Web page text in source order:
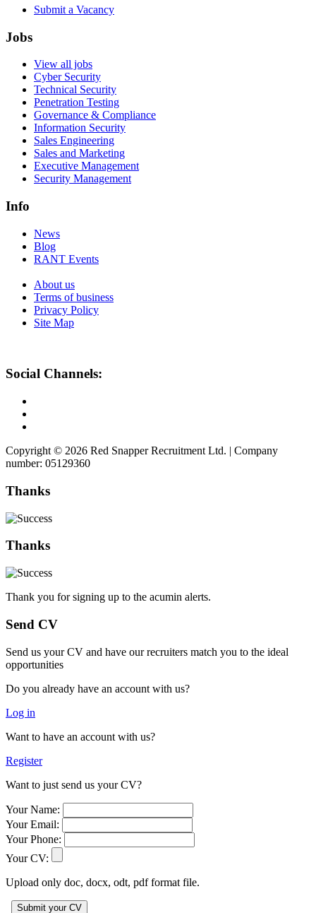
Submit a Vacancy
Jobs
View all jobs
Cyber Security
Technical Security
Penetration Testing
Governance & Compliance
Information Security
Sales Engineering
Sales and Marketing
Executive Management
Security Management
Info
News
Blog
RANT Events
About us
Terms of business
Privacy Policy
Site Map
Social Channels:
Copyright © 2026 Red Snapper Recruitment Ltd. | Company
number: 05129360
Thanks
Thanks
Thank you for signing up to the acumin alerts.
Send CV
Send us your CV and have our recruiters match you to the ideal
opportunities
Do you already have an account with us?
Log in
Want to have an account with us?
Register
Want to just send us your CV?
Your Name:
Your Email:
Your Phone:
Your CV:
Upload only doc, docx, odt, pdf format file.